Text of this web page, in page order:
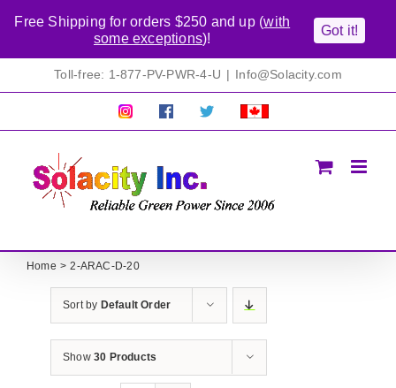
Toll-free: 1-877-PV-PWR-4-U | Info@Solacity.com
Pretty
Follow Solacty
Proudly
Home 2-ARAC-D-20
Sort by Default Order
Show 30 Products
Free Shipping for orders $250 and up (with
some exceptions)!
Got it!